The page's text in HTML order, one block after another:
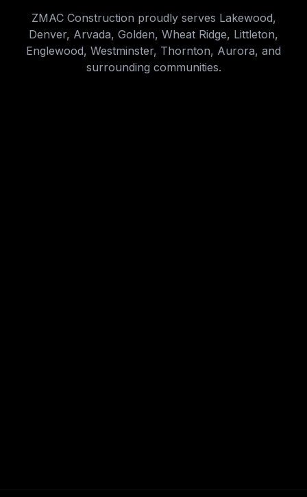
ZMAC Construction proudly serves Lakewood,
Denver, Arvada, Golden, Wheat Ridge, Littleton,
Englewood, Westminster, Thornton, Aurora, and
surrounding communities.